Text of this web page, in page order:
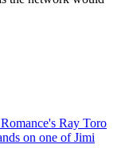
Ray Toro
on one of Jimi